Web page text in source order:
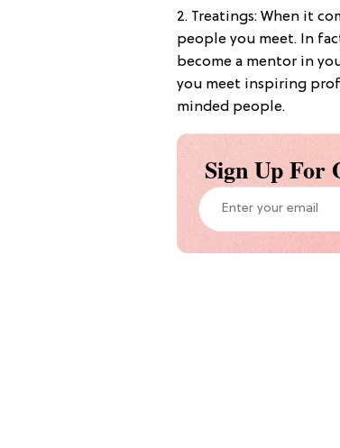
2. Treatings: When it
people you meet. In
become a mentor in
you meet inspiring
minded people.
Sign Up For